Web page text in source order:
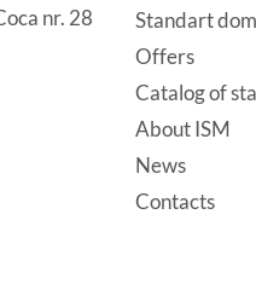
nr. 28
Standart
Offers
Catalog of
About ISM
News
Contacts